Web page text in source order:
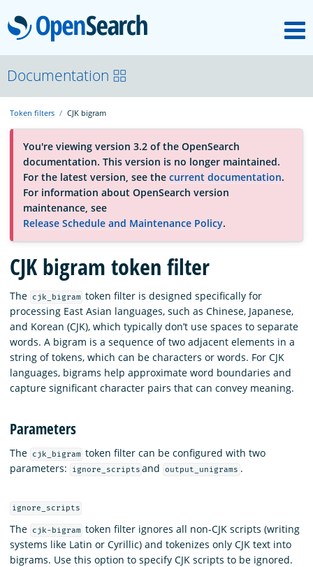
OpenSearch
About
Platform
Community
Documentation
Blog
Download
Documentation
Token filters CJK bigram
You're viewing version 3.2 of the OpenSearch
documentation. This version is no longer maintained.
For the latest version, see the current documentation.
For information about OpenSearch version
maintenance, see
Release Schedule and Maintenance Policy.
CJK bigram token filter
The cjk_bigram token filter is designed specifically for
processing East Asian languages, such as Chinese, Japanese,
and Korean (CJK), which typically don’t use spaces to separate
words. A bigram is a sequence of two adjacent elements in a
string of tokens, which can be characters or words. For CJK
languages, bigrams help approximate word boundaries and
capture significant character pairs that can convey meaning.
Parameters
The cjk_bigram token filter can be configured with two
parameters:
ignore_scripts and output_unigrams .
ignore_scripts
The cjk-bigram token filter ignores all non-CJK scripts (writing
systems like Latin or Cyrillic) and tokenizes only CJK text into
bigrams. Use this option to specify CJK scripts to be ignored.